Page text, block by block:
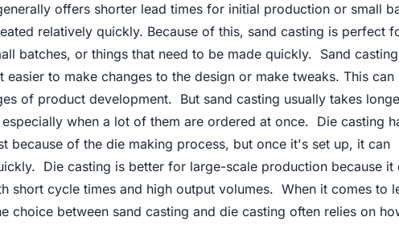
offers shorter lead times for initial production or small
relatively quickly. Because of this, sand casting is perfect
batches, or things that need to be made quickly. Sand
to make changes to the design or make tweaks. This can
of product development. But sand casting usually takes
when a lot of them are ordered at once. Die casting
because of the die making process, but once it's set up, it can
Die casting is better for large-scale production because it
short cycle times and high output volumes. When it comes to
choice between sand casting and die casting often relies on